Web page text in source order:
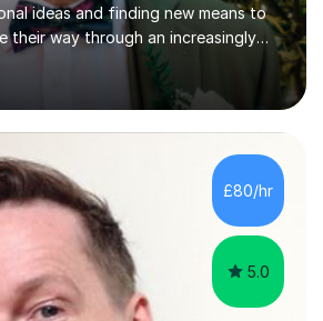
ideas and finding new means to
their way through an increasingly
education system.I tutor because
young people reach their potential in
and because it provides a
stimulating environment in
of tutors are university students or
can draw attention away from
as a full time tutor, am...
£80/hr
5.0